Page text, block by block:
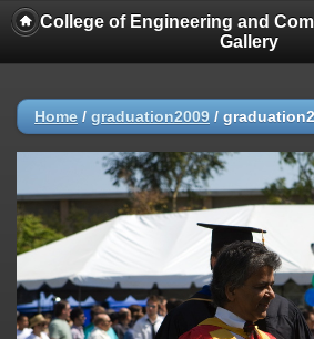
College of Engineering and
Gallery
Home / graduation2009 /